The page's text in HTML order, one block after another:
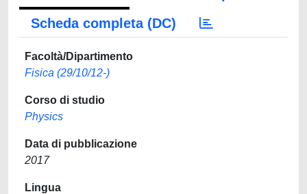
Scheda completa (DC)
Facoltà/Dipartimento
Fisica (29/10/12-)
Corso di studio
Physics
Data di pubblicazione
2017
Lingua